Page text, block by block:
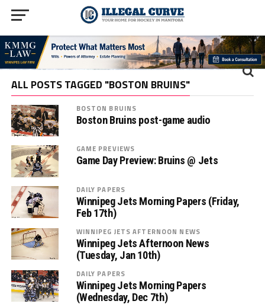
ALL POSTS TAGGED "BOSTON BRUINS"
BOSTON BRUINS
Boston Bruins post-game audio
GAME PREVIEWS
Game Day Preview: Bruins @ Jets
DAILY PAPERS
Winnipeg Jets Morning Papers (Friday,
Feb 17th)
WINNIPEG JETS AFTERNOON NEWS
Winnipeg Jets Afternoon News
(Tuesday, Jan 10th)
DAILY PAPERS
Winnipeg Jets Morning Papers
(Wednesday, Dec 7th)